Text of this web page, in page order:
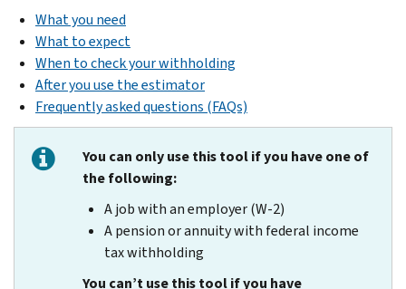
What you need
What to expect
When to check your withholding
After you use the estimator
Frequently asked questions (FAQs)
You can only use this tool if you have one of
the following:
A job with an employer (W-2)
A pension or annuity with federal income
tax withholding
You can’t use this tool if you have